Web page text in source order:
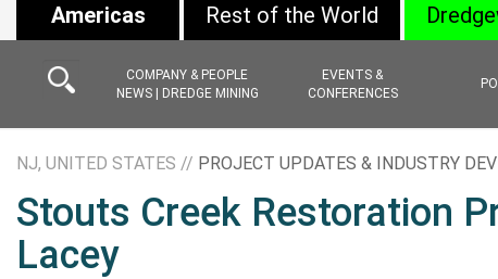
Americas
COMPANY & PEOPLE
NEWS | DREDGE MINING
EVENTS &
CONFERENCES
Rest of the World
NJ, UNITED STATES // PROJECT UPDATES & INDUSTRY
Stouts Creek Restoration
Lacey